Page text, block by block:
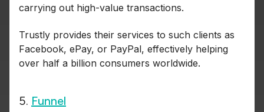
carrying out high-value transactions.
Trustly provides their services to such clients as
Facebook, ePay, or PayPal, effectively helping
over half a billion consumers worldwide.
5. Funnel